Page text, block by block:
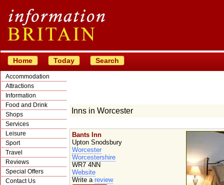
Home Today Search
Accommodation
Attractions
Information
Food and Drink
Shops
Services
Leisure
Sport
Travel
Reviews
Special Offers
Contact Us
Inns in Worcester
Bants Inn
Upton Snodsbury
Worcester
Worcestershire
WR7 4NN
Website
Write a review